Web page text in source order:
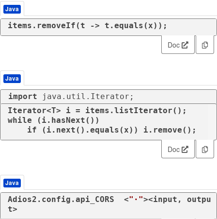
Java
items.removeIf(t -> t.equals(x));
Doc
Java
import java.util.Iterator;
while (i.hasNext())
if (i.next().equals(x)) i.remove();
Doc
Java
Adios2.config.api_CORS  <"·"><input, outpu
t>